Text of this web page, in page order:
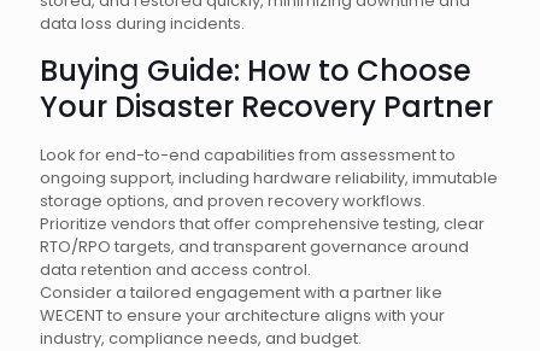
data loss during incidents.
Buying Guide: How to Choose
Your Disaster Recovery Partner
Look for end-to-end capabilities from assessment to
ongoing support, including hardware reliability, immutable
storage options, and proven recovery workflows.
Prioritize vendors that offer comprehensive testing, clear
RTO/RPO targets, and transparent governance around
data retention and access control.
Consider a tailored engagement with a partner like
WECENT to ensure your architecture aligns with your
industry, compliance needs, and budget.